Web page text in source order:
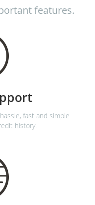
features.
fast and simple
history.